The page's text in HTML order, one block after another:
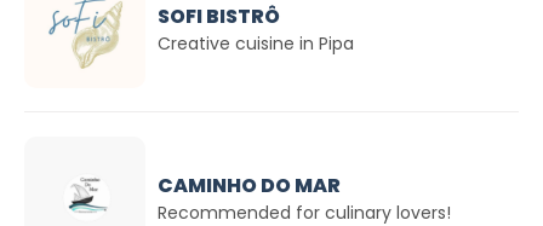
SOFI BISTRÔ
Creative cuisine in Pipa
CAMINHO DO MAR
Recommended for culinary lovers!